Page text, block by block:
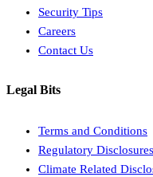
Security Tips
Careers
Contact Us
Legal Bits
Terms and Conditions
Regulatory Disclosures
Climate Related